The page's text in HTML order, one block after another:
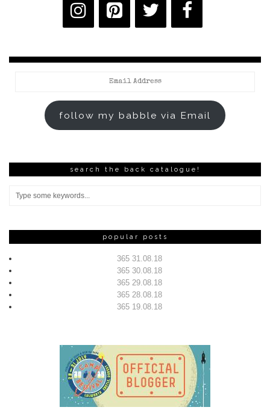
follow my babble via Email
search the back catalogue!
popular posts
365 31.08.18
365 30.08.18
365 29.08.18
365 28.08.18
365 19.08.18